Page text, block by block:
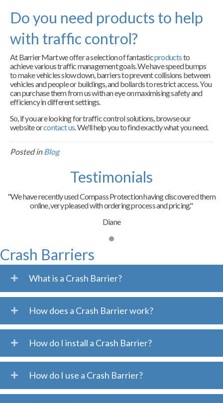
Do you need products to help
with traffic control?
At Barrier Mart we offer a selection of fantasticproductsto
achieve various traffic management goals. We have speed bumps
to make vehicles slow down, barriers to prevent collisions between
vehicles and people or buildings, and bollards to restrict access. You
can purchase them from us with an eye on maximising safety and
efficiency in different settings.
So, if you are looking for traffic control solutions, browse our
website orcontact us. We'll help you to find exactly what you need.
Posted inBlog
Testimonials
"We have recently used Compass Protection having discovered them
online, very pleased with ordering process and pricing."
Diane
Crash Barriers
What is a Crash Barrier?
How does a Crash Barrier work?
How do I install a Crash Barrier?
How do I use a Crash Barrier?